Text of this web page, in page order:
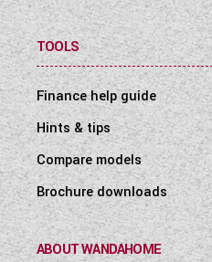
TOOLS
Finance help guide
Hints & tips
Compare models
Brochure downloads
ABOUT WANDAHOME